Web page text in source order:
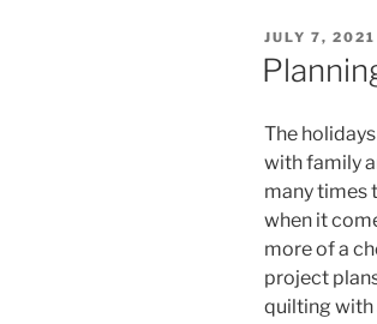
POSTED
ON
JULY 7, 2021
The
with family
many times
when it
more of a
project
quilting with